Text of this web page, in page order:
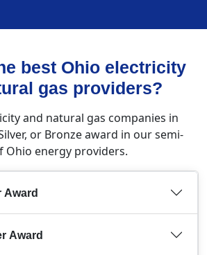
best Ohio electricity
gas providers?
and natural gas companies in
or Bronze award in our semi-
Ohio energy providers.
Award
Award